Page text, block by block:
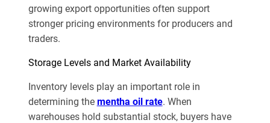
growing export opportunities often support
stronger pricing environments for producers and
traders.
Storage Levels and Market Availability
Inventory levels play an important role in
determining the mentha oil rate. When
warehouses hold substantial stock, buyers have